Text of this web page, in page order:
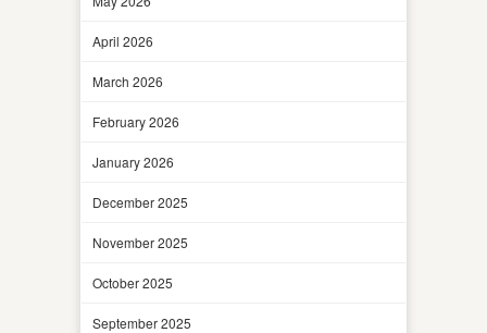
April 2026
March 2026
February 2026
January 2026
December 2025
November 2025
October 2025
September 2025